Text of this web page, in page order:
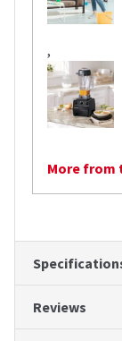
,
More from
Reviews